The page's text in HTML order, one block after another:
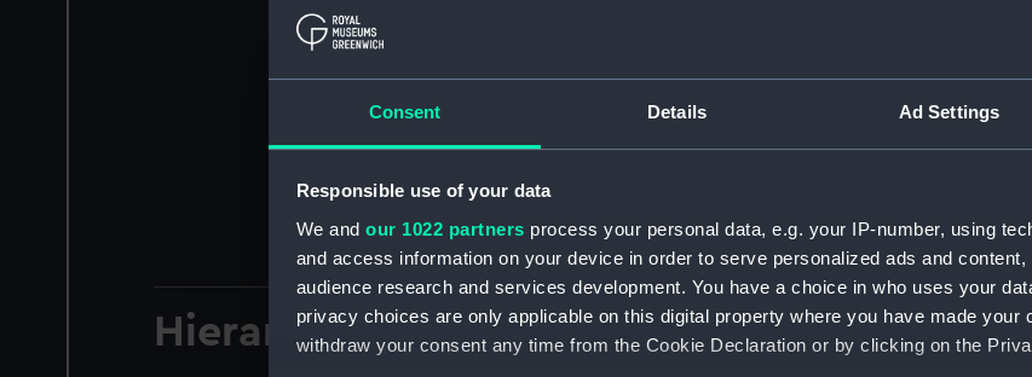
Consent Details Ad Settings
Responsible use of your data
We and our 1022 partners process your personal data, e.g. your IP-number, using
and access information on your device in order to serve personalized ads and
audience research and services development. You have a choice in who uses your
privacy choices are only applicable on this digital property where you have made your
withdraw your consent any time from the Cookie Declaration or by clicking on the
Credit:
Hierarchy